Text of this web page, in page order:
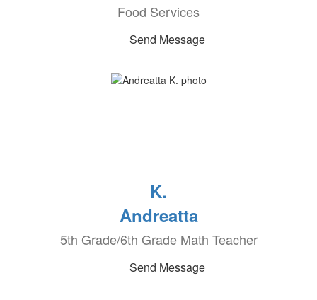
Food Services
Send Message
K.
Andreatta
5th Grade/6th Grade Math Teacher
Send Message